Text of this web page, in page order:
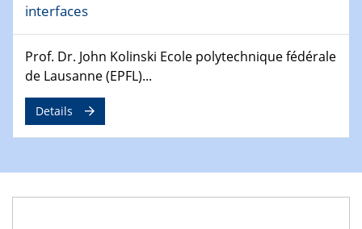
27.04.2025 - 30.04.2025
WE-Heraeus-Seminar
Synergistic Mechanisms in Displacive Phase
Transitions: From Charge Density Wave Systems to
Engineering Materials
12.05.2025 - 15.05.2025
SPP 2122 International Conference
interfaces
Prof. Dr. John Kolinski Ecole polytechnique fédérale
de Lausanne (EPFL)...
Details